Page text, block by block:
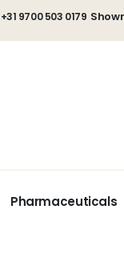
+31 9700 503 0179
Pharmaceuticals